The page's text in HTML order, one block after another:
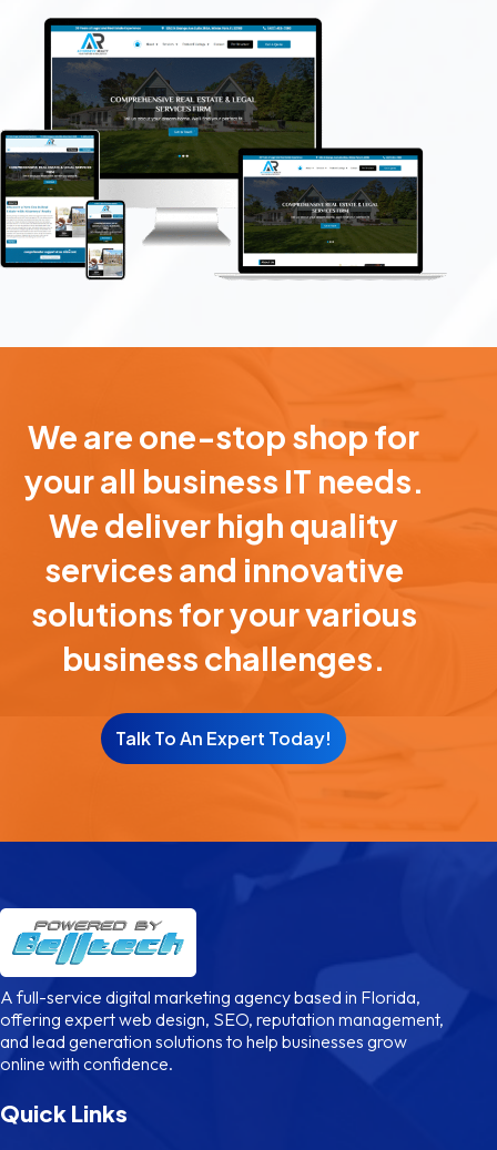
We are one-stop shop for
your all business IT needs.
We deliver high quality
services and innovative
solutions for your various
business challenges.
Talk To An Expert Today!
A full-service digital marketing agency based in Florida,
offering expert web design, SEO, reputation management,
and lead generation solutions to help businesses grow
online with confidence.
Quick Links